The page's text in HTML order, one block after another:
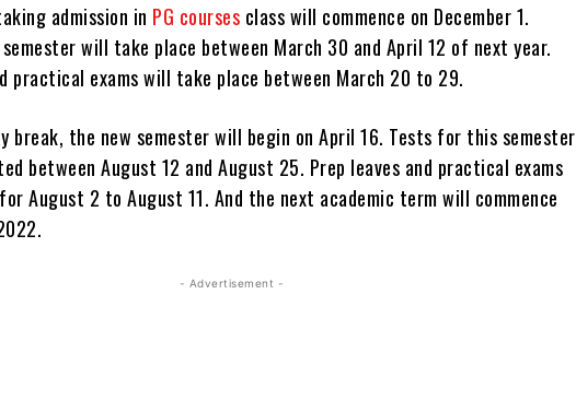
admission in PG courses class will commence on December 1.
will take place between March 30 and April 12 of next year.
practical exams will take place between March 20 to 29.
break, the new semester will begin on April 16. Tests for this semester
between August 12 and August 25. Prep leaves and practical exams
August 2 to August 11. And the next academic term will commence
- Advertisement -